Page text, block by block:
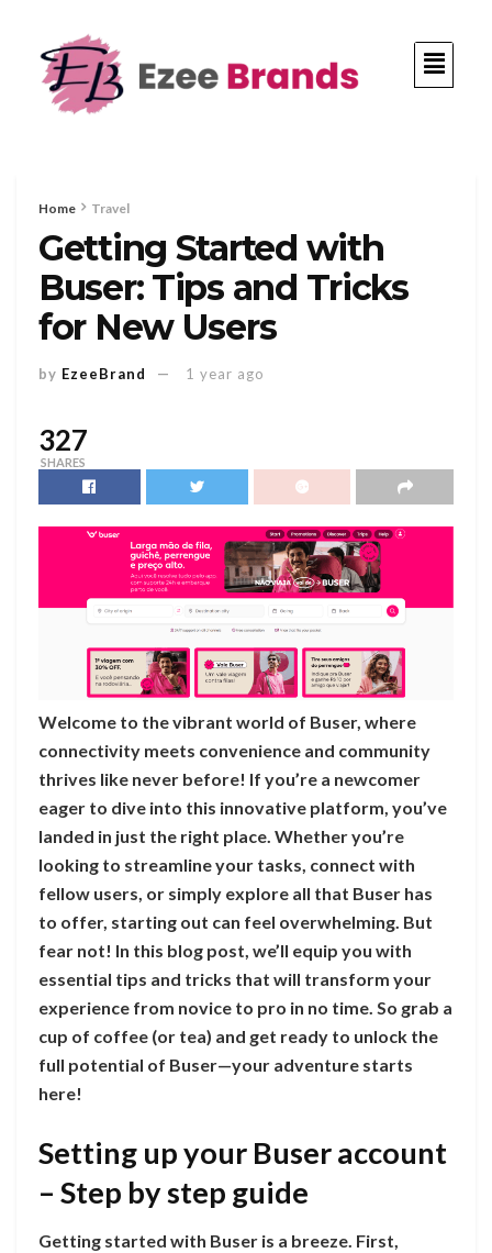
Home Travel
Getting Started with
Buser: Tips and Tricks
for New Users
by EzeeBrand 1 year ago
327
SHARES
Welcome to the vibrant world of Buser, where
connectivity meets convenience and community
thrives like never before! If you’re a newcomer
eager to dive into this innovative platform, you’ve
landed in just the right place. Whether you’re
looking to streamline your tasks, connect with
fellow users, or simply explore all that Buser has
to offer, starting out can feel overwhelming. But
fear not! In this blog post, we’ll equip you with
essential tips and tricks that will transform your
experience from novice to pro in no time. So grab a
cup of coffee (or tea) and get ready to unlock the
full potential of Buser—your adventure starts
here!
Setting up your Buser account
– Step by step guide
Getting started with Buser is a breeze. First,